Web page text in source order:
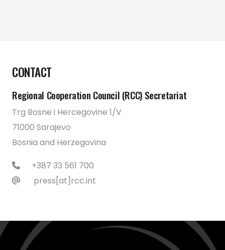
CONTACT
Regional Cooperation Council (RCC) Secretariat
Trg Bosne i Hercegovine 1/V
71000 Sarajevo
Bosnia and Herzegovina
+387 33 561 700
press[at]rcc.int